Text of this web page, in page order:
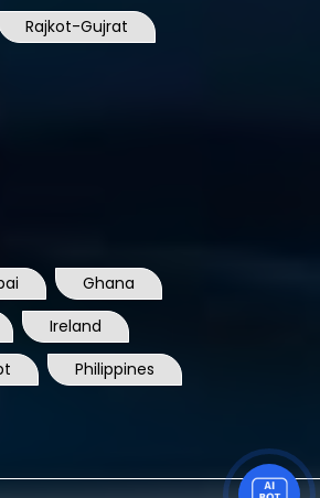
Ireland
Philippines
COMPANY PROFILE